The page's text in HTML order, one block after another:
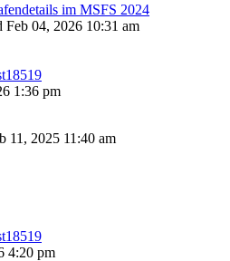
im MSFS 2024
Feb 04, 2026 10:31 am
1:36 pm
11, 2025 11:40 am
4:20 pm